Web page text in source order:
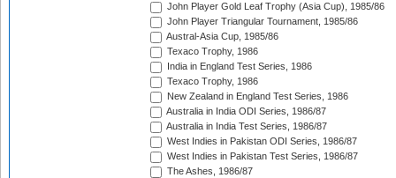
John Player Gold Leaf Trophy (Asia Cup), 1985/86
John Player Triangular Tournament, 1985/86
Austral-Asia Cup, 1985/86
Texaco Trophy, 1986
India in England Test Series, 1986
Texaco Trophy, 1986
New Zealand in England Test Series, 1986
Australia in India ODI Series, 1986/87
Australia in India Test Series, 1986/87
West Indies in Pakistan ODI Series, 1986/87
West Indies in Pakistan Test Series, 1986/87
The Ashes, 1986/87